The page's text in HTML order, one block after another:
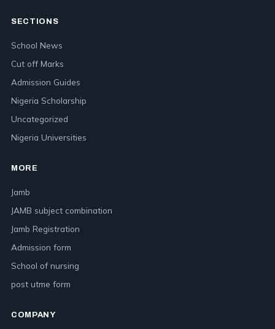
SECTIONS
School News
Cut off Marks
Admission Guides
Nigeria Scholarship
Uncategorized
Nigeria Universities
MORE
Jamb
JAMB subject combination
Jamb Registration
Admission form
School of nursing
post utme form
COMPANY